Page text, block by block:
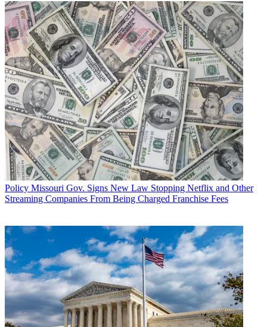
Policy Missouri Gov. Signs New Law Stopping Netflix and Other
Streaming Companies From Being Charged Franchise Fees